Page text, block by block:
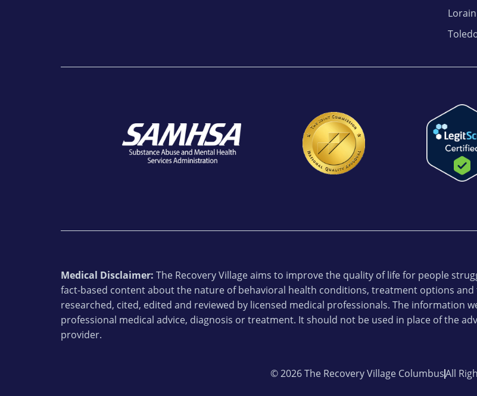
Lorain
Medical Disclaimer: The Recovery Village aims to improve the quality of life for people
fact-based content about the nature of behavioral health conditions, treatment options
researched, cited, edited and reviewed by licensed medical professionals. The information
professional medical advice, diagnosis or treatment. It should not be used in place of the
provider.
© 2026 The Recovery Village ColumbusAll